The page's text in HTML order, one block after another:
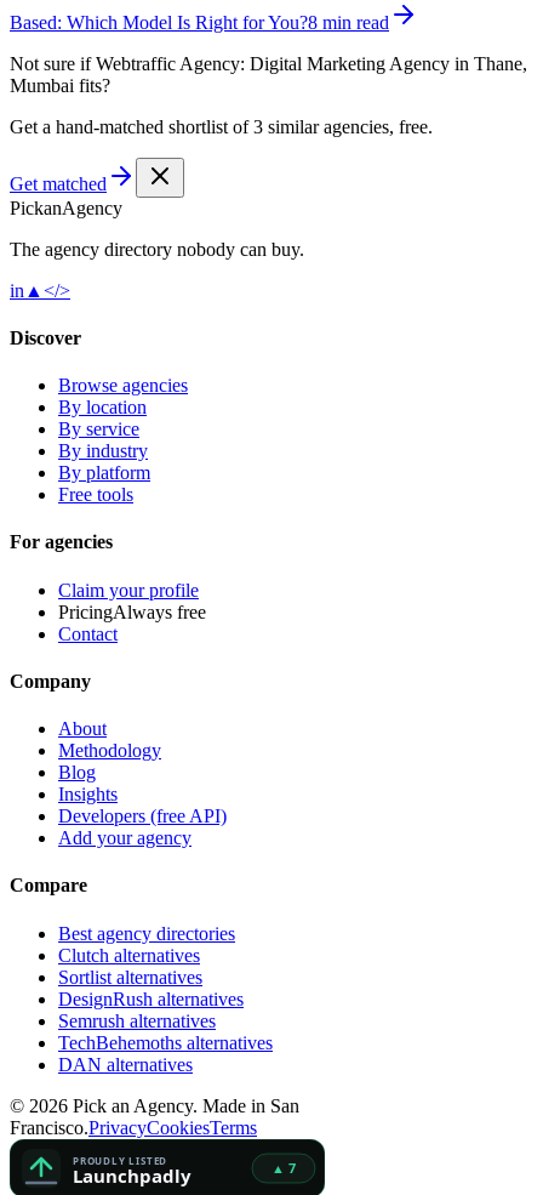
Based: Which Model Is Right for You?8 min read
Not sure ifWebtraffic Agency: Digital Marketing Agency in Thane,
Mumbai fits?
Get a hand-matched shortlist of 3 similar agencies, free.
Get matched
PickanAgency
The agency directory nobody can buy.
in ▲ </>
Discover
Browse agencies
By location
By service
By industry
By platform
Free tools
For agencies
Claim your profile
PricingAlways free
Contact
Company
About
Methodology
Blog
Insights
Developers (free API)
Add your agency
Compare
Best agency directories
Clutch alternatives
Sortlist alternatives
DesignRush alternatives
Semrush alternatives
TechBehemoths alternatives
DAN alternatives
© 2026 Pick an Agency. Made in San
Francisco.PrivacyCookiesTerms